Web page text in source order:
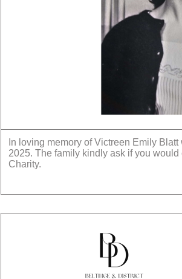
In loving memory of Victreen Emily
2025. The family kindly ask if you
Charity.